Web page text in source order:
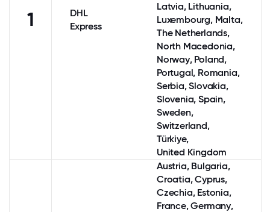
1
DHL
Express
Latvia, Lithuania,
Luxembourg, Malta,
The Netherlands,
North Macedonia,
Norway, Poland,
Portugal, Romania,
Serbia, Slovakia,
Slovenia, Spain,
Sweden,
Switzerland,
Türkiye,
United Kingdom
Austria, Bulgaria,
Croatia,Cyprus,
Czechia, Estonia,
France,Germany,